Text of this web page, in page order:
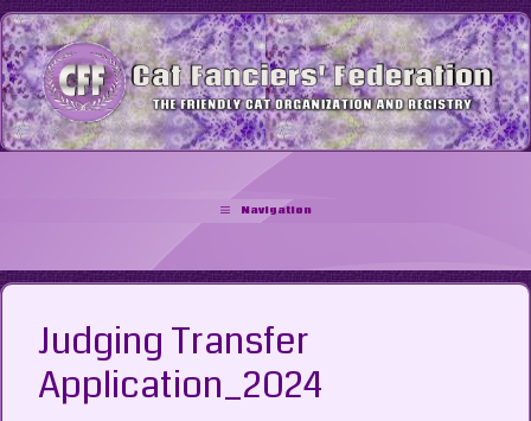
Skip
to
content
Navigation
Judging Transfer
Application_2024